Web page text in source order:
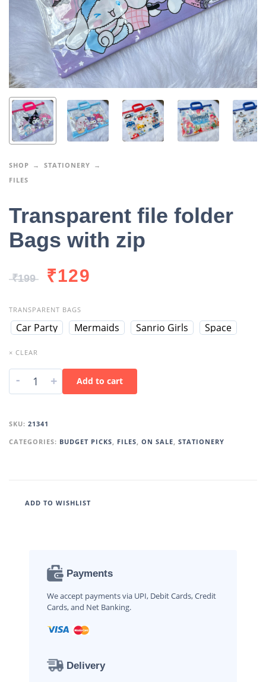
SHOP
STATIONERY
FILES
Transparent file folder
Bags with zip
₹199 ₹129
TRANSPARENT BAGS
Car Party Mermaids Sanrio Girls Space
× CLEAR
- + Add to cart
SKU: 21341
CATEGORIES: BUDGET PICKS, FILES, ON SALE, STATIONERY
ADD TO WISHLIST
Payments
We accept payments via UPI, Debit Cards, Credit
Cards, and Net Banking.
Delivery